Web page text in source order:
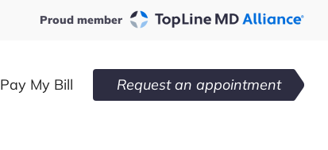
Proud member
Pay My Bill Request an appointment